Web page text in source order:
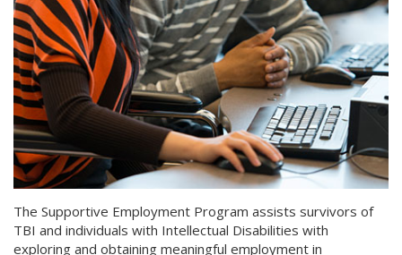
The Supportive Employment Program assists survivors of
TBI and individuals with Intellectual Disabilities with
exploring and obtaining meaningful employment in